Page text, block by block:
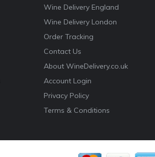
Wine Delivery England
Wine Delivery London
Order Tracking
Contact Us
About WineDelivery.co.uk
Account Login
Privacy Policy
Terms & Conditions